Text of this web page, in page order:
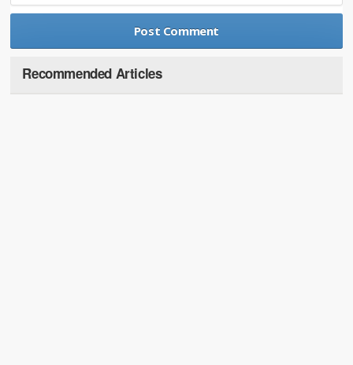
Recommended Articles